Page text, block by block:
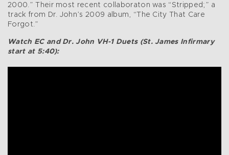
2000.” Their most recent collaboraton was “Stripped;” a
track from Dr. John’s 2009 album, “The City That Care
Forgot.”
Watch EC and Dr. John VH-1 Duets (St. James Infirmary
start at 5:40):